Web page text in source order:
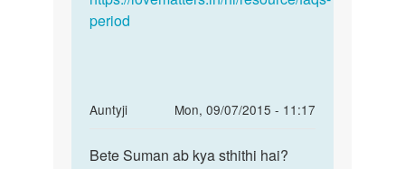
sath
period
Auntyji
Mon, 09/07/2015 - 11:17
In
to
Bete
Bete Suman ab kya sthithi hai?